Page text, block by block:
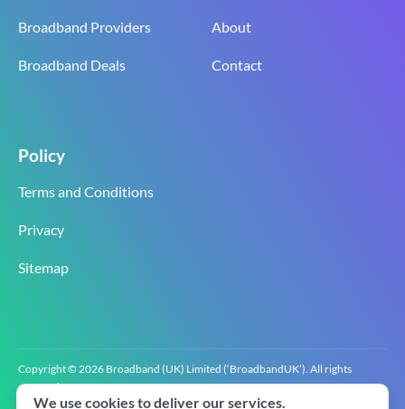
Broadband Providers
Broadband Deals
About
Contact
Policy
Terms and Conditions
Privacy
Sitemap
Copyright © 2026 Broadband (UK) Limited (‘BroadbandUK’). All rights
reserved.
BroadbandUK is the trading name of Broadband (UK) Limited. Company
We use cookies to deliver our services.